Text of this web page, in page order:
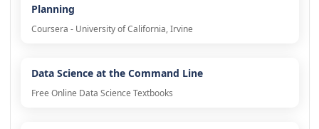
Planning
Coursera - University of California, Irvine
Data Science at the Command Line
Free Online Data Science Textbooks